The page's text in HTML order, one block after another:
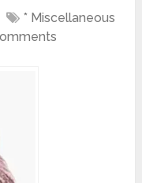
* Miscellaneous